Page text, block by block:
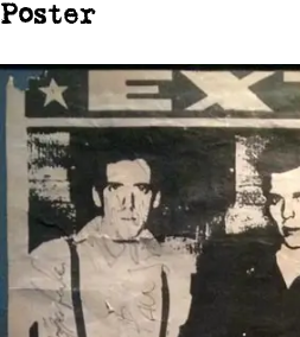
Poster